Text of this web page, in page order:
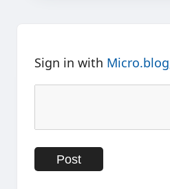
Sign in with Micro.blog